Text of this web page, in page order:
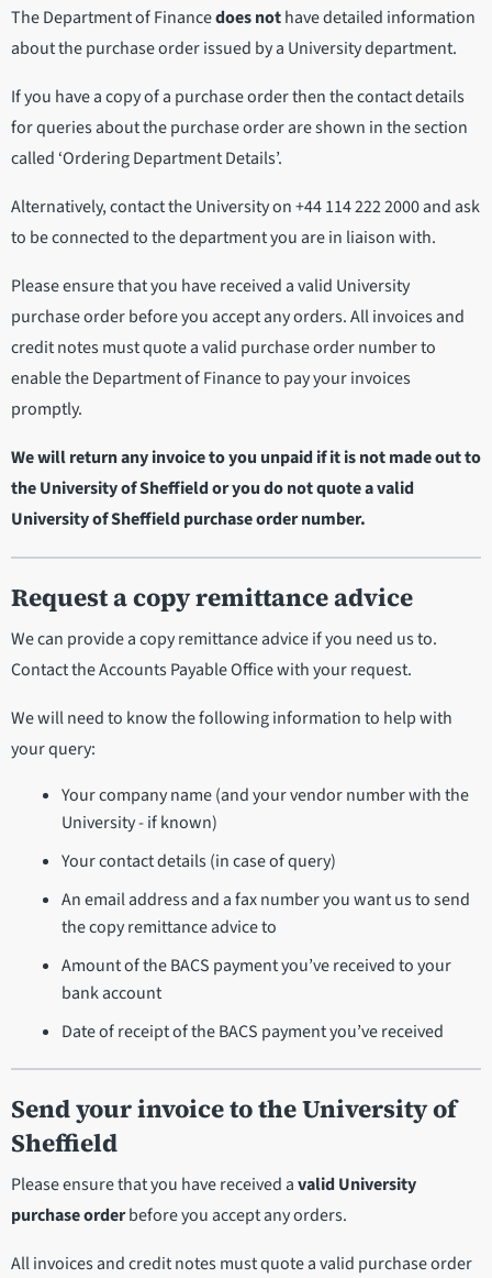
The Department of Financedoes nothave detailed information
about the purchase order issued by a University department.
If you have a copy of a purchase order then the contact details
for queries about the purchase order are shown in the section
called ‘Ordering Department Details’.
Alternatively, contact the University on +44 114 222 2000 and ask
to be connected to the department you are in liaison with.
Please ensure that you have received a valid University
purchase order before you accept any orders. All invoices and
credit notes must quote a valid purchase order number to
enable the Department of Finance to pay your invoices
promptly.
We will return any invoice to you unpaid if it is not made out to
the University of Sheffield or you do not quote a valid
University of Sheffield purchase order number.
Request a copy remittance advice
We can provide a copy remittance advice if you need us to.
Contact the Accounts Payable Office with your request.
We will need to know the following information to help with
your query:
Your company name (and your vendor number with the
University - if known)
Your contact details (in case of query)
An email address and a fax number you want us to send
the copy remittance advice to
Amount of the BACS payment you’ve received to your
bank account
Date of receipt of the BACS payment you’ve received
Send your invoice to the University of
Sheffield
Please ensure that you have received avalid University
purchase orderbefore you accept any orders.
All invoices and credit notes must quote a valid purchase order